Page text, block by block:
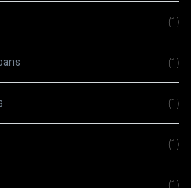
(1)
(1)
(1)
(1)
(1)